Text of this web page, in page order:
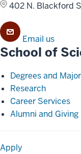
402 N. Blackford
Email us
School of
Degrees and
Research
Career Services
Alumni and Giving
Apply